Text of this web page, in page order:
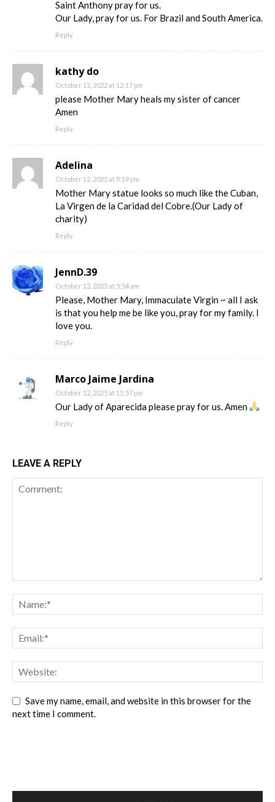
Saint Anthony pray for us.
Our Lady, pray for us. For Brazil and South America.
Reply
kathy do
October 12, 2022 at 12:17 pm
please Mother Mary heals my sister of cancer
Amen
Reply
Adelina
October 12, 2022 at 9:19 pm
Mother Mary statue looks so much like the Cuban,
La Virgen de la Caridad del Cobre.(Our Lady of
charity)
Reply
JennD.39
October 13, 2023 at 5:54 am
Please, Mother Mary, Immaculate Virgin ~ all I ask
is that you help me be like you, pray for my family. I
love you.
Reply
Marco Jaime Jardina
October 12, 2025 at 11:57 pm
Our Lady of Aparecida please pray for us. Amen
Reply
LEAVE A REPLY
Save my name, email, and website in this browser for the
next time I comment.